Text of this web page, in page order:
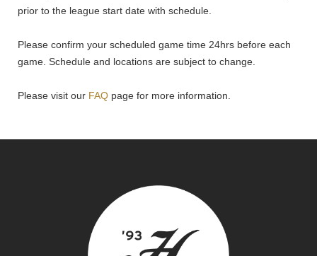
prior to the league start date with schedule.
Please confirm your scheduled game time 24hrs before each
game. Schedule and locations are subject to change.
Please visit our FAQ page for more information.